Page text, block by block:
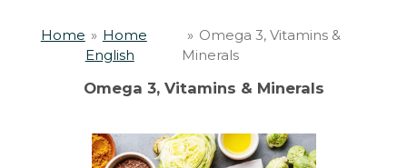
Home » Home
English
» Omega 3, Vitamins &
Minerals
Omega 3, Vitamins & Minerals